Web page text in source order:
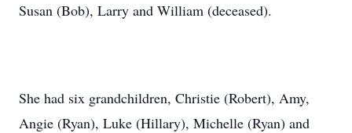
Susan (Bob), Larry and William (deceased).
She had six grandchildren, Christie (Robert), Amy,
Angie (Ryan), Luke (Hillary), Michelle (Ryan) and